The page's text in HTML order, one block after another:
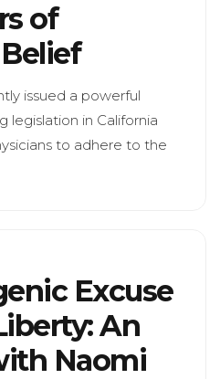
of
issued a powerful
legislation in California
to adhere to the
Excuse
An
Naomi